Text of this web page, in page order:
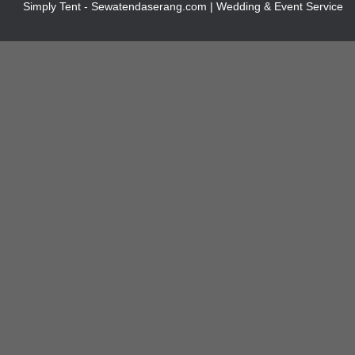
Simply Tent - Sewatendaserang.com | Wedding & Event Service